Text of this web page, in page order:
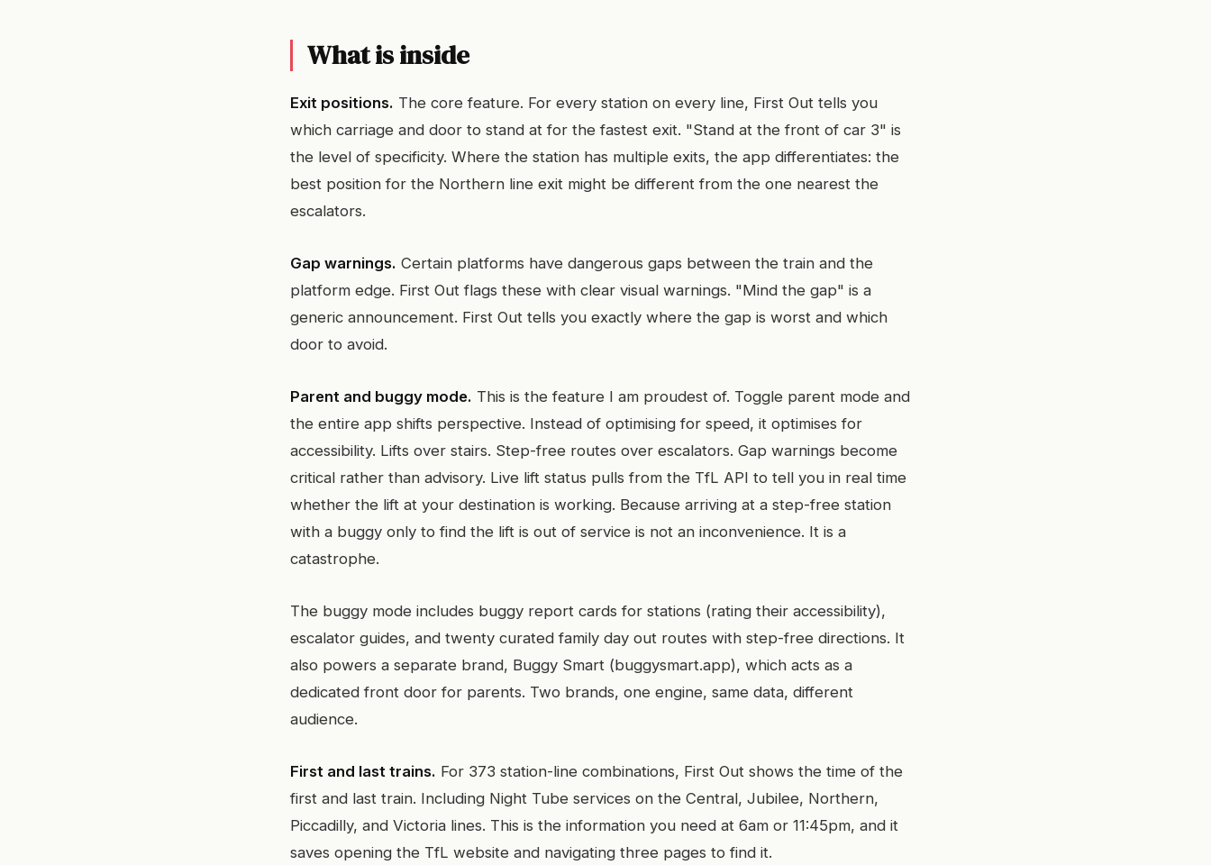
What is inside
Exit positions. The core feature. For every station on every line, First Out tells you
which carriage and door to stand at for the fastest exit. "Stand at the front of car 3" is
the level of specificity. Where the station has multiple exits, the app differentiates: the
best position for the Northern line exit might be different from the one nearest the
escalators.
Gap warnings. Certain platforms have dangerous gaps between the train and the
platform edge. First Out flags these with clear visual warnings. "Mind the gap" is a
generic announcement. First Out tells you exactly where the gap is worst and which
door to avoid.
Parent and buggy mode. This is the feature I am proudest of. Toggle parent mode and
the entire app shifts perspective. Instead of optimising for speed, it optimises for
accessibility. Lifts over stairs. Step-free routes over escalators. Gap warnings become
critical rather than advisory. Live lift status pulls from the TfL API to tell you in real time
whether the lift at your destination is working. Because arriving at a step-free station
with a buggy only to find the lift is out of service is not an inconvenience. It is a
catastrophe.
The buggy mode includes buggy report cards for stations (rating their accessibility),
escalator guides, and twenty curated family day out routes with step-free directions. It
also powers a separate brand, Buggy Smart (buggysmart.app), which acts as a
dedicated front door for parents. Two brands, one engine, same data, different
audience.
First and last trains. For 373 station-line combinations, First Out shows the time of the
first and last train. Including Night Tube services on the Central, Jubilee, Northern,
Piccadilly, and Victoria lines. This is the information you need at 6am or 11:45pm, and it
saves opening the TfL website and navigating three pages to find it.